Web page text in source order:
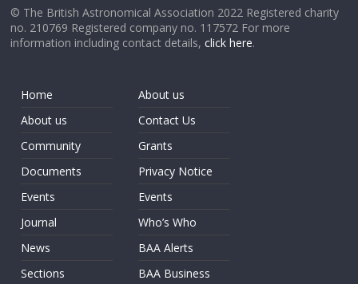
© The British Astronomical Association 2022 Registered charity
no. 210769 Registered company no. 117572 For more
information including contact details,click here.
Home
About us
Community
Documents
Events
Journal
News
Sections
About us
Contact Us
Grants
Privacy Notice
Events
Who’s Who
BAA Alerts
BAA Business